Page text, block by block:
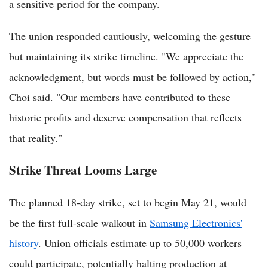
a sensitive period for the company.
The union responded cautiously, welcoming the gesture
but maintaining its strike timeline. "We appreciate the
acknowledgment, but words must be followed by action,"
Choi said. "Our members have contributed to these
historic profits and deserve compensation that reflects
that reality."
Strike Threat Looms Large
The planned 18-day strike, set to begin May 21, would
be the first full-scale walkout in Samsung Electronics'
history. Union officials estimate up to 50,000 workers
could participate, potentially halting production at